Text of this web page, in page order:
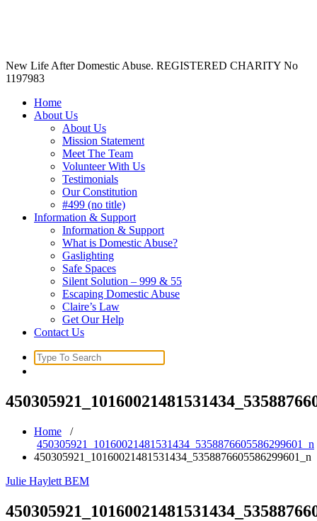
New Life After Domestic Abuse. REGISTERED CHARITY No
1197983
Home
About Us
About Us
Mission Statement
Meet The Team
Volunteer With Us
Testimonials
Our Constitution
#499 (no title)
Information & Support
Information & Support
What is Domestic Abuse?
Gaslighting
Safe Spaces
Silent Solution – 999 & 55
Escaping Domestic Abuse
Claire’s Law
Get Our Help
Contact Us
Search
for:
Home /
450305921_10160021481531434_5358876605586299601_n
450305921_10160021481531434_5358876605586299601_n
Julie Haylett BEM